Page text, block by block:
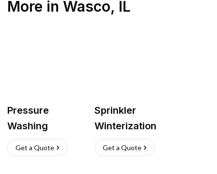
More in Wasco, IL
Pressure
Washing
Get a Quote
Sprinkler
Winterization
Get a Quote